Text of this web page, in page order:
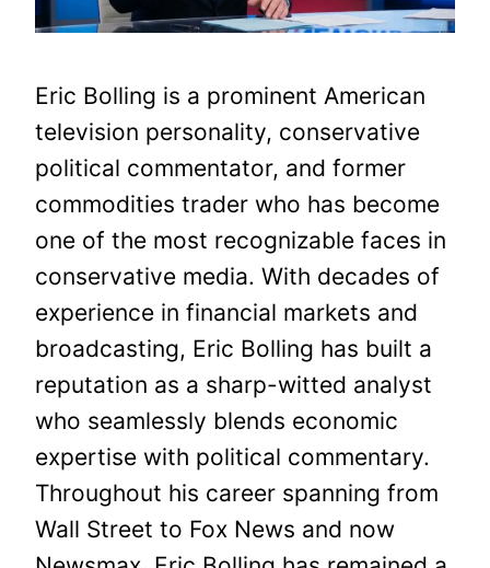
Eric Bolling is a prominent American
television personality, conservative
political commentator, and former
commodities trader who has become
one of the most recognizable faces in
conservative media. With decades of
experience in financial markets and
broadcasting, Eric Bolling has built a
reputation as a sharp-witted analyst
who seamlessly blends economic
expertise with political commentary.
Throughout his career spanning from
Wall Street to Fox News and now